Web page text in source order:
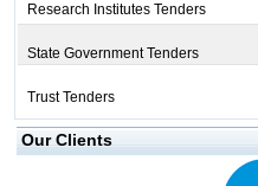
Research Institutes Tenders
State Government Tenders
Trust Tenders
Our Clients